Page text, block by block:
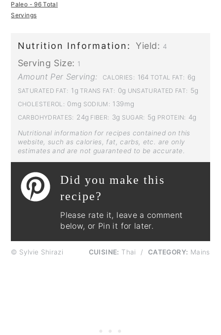
Paleo - 96 Total
Servings
Nutrition Information: Yield: 4
Serving Size: 1
Amount Per Serving: CALORIES: 164 TOTAL FAT: 6g
SATURATED FAT: 1g TRANS FAT: 0g UNSATURATED FAT: 5g
CHOLESTEROL: 0mg SODIUM: 139mg
CARBOHYDRATES: 24g FIBER: 3g SUGAR: 5g PROTEIN: 4g
Nutritional information for recipes contained on this
website, such as calories, fat, carbs, etc. are only
estimates and are not guaranteed to be accurate.
Did you make this
recipe?
Please rate it, leave a comment
below, or Pin it for later.
© Sylvie Shirazi CUISINE: Thai / CATEGORY: Mains